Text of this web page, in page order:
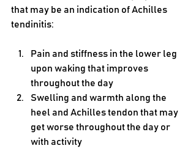
that may be an indication of Achilles
tendinitis:
Pain and stiffness in the lower leg
upon waking that improves
throughout the day
Swelling and warmth along the
heel and Achilles tendon that may
get worse throughout the day or
with activity